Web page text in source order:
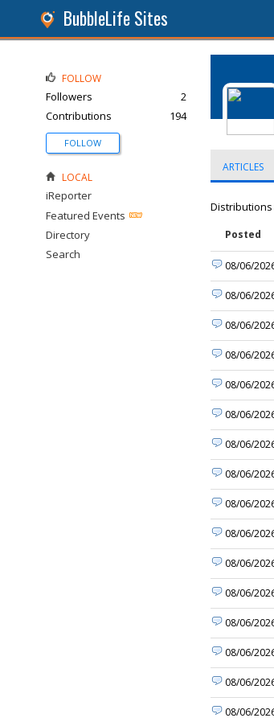
BubbleLife Sites
ARTICLES
Distributions
Posted
08/06/
08/06/
08/06/
08/06/
08/06/
08/06/
08/06/
08/06/
08/06/
08/06/
08/06/
08/06/
08/06/
08/06/
08/06/
08/06/
FOLLOW
Followers
2
Contributions
194
FOLLOW
LOCAL
iReporter
Featured Events
Directory
Search